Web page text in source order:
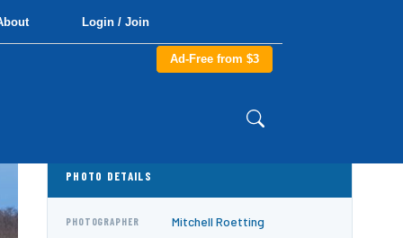
Login / Join
Ad-Free from $3
PHOTO DETAILS
PHOTOGRAPHER Mitchell Roetting